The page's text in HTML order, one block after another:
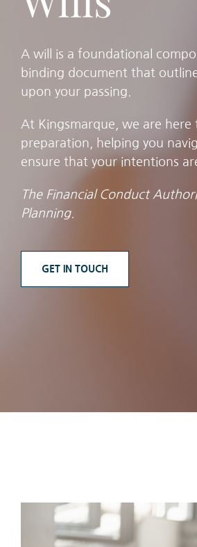
A will is a foundational
binding document that
upon your passing.
At Kingsmarque, we are
preparation, helping you
ensure that your intentions
The Financial Conduct
Planning.
GET IN TOUCH